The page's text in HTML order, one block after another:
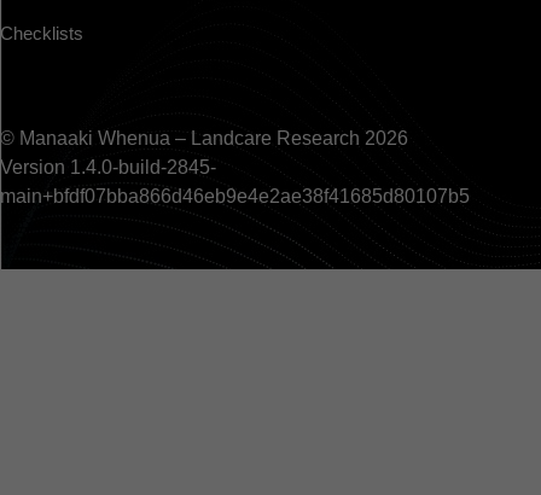
Checklists
© Manaaki Whenua – Landcare Research 2026
Version 1.4.0-build-2845-
main+bfdf07bba866d46eb9e4e2ae38f41685d80107b5